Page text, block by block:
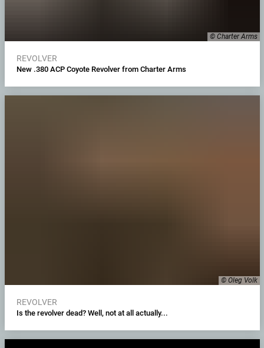
© Charter Arms
REVOLVER
New .380 ACP Coyote Revolver from Charter Arms
© Oleg Volk
REVOLVER
Is the revolver dead? Well, not at all actually...